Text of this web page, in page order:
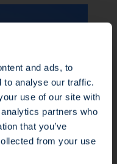
and ads, to
to analyse our traffic.
use of our site with
partners who
that you’ve
from your use
of the Ofi